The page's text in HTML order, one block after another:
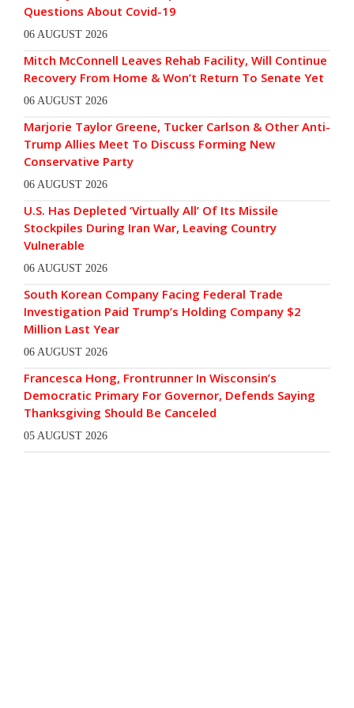
Questions About Covid-19
06 AUGUST 2026
Mitch McConnell Leaves Rehab Facility, Will Continue
Recovery From Home & Won’t Return To Senate Yet
06 AUGUST 2026
Marjorie Taylor Greene, Tucker Carlson & Other Anti-
Trump Allies Meet To Discuss Forming New
Conservative Party
06 AUGUST 2026
U.S. Has Depleted ‘Virtually All’ Of Its Missile
Stockpiles During Iran War, Leaving Country
Vulnerable
06 AUGUST 2026
South Korean Company Facing Federal Trade
Investigation Paid Trump’s Holding Company $2
Million Last Year
06 AUGUST 2026
Francesca Hong, Frontrunner In Wisconsin’s
Democratic Primary For Governor, Defends Saying
Thanksgiving Should Be Canceled
05 AUGUST 2026